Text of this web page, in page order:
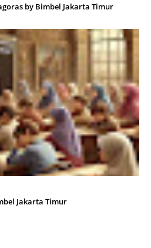
by Bimbel Jakarta Timur
Jakarta Timur